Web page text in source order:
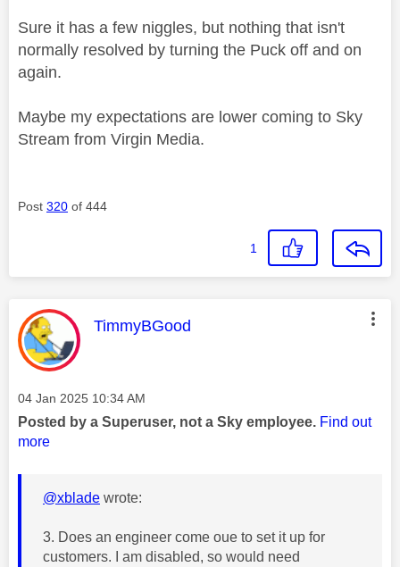
Sure it has a few niggles, but nothing that isn't
normally resolved by turning the Puck off and on
again.
Maybe my expectations are lower coming to Sky
Stream from Virgin Media.
Post 320 of 444
1
This message was authored by:
TimmyBGood
Message posted on
‎04 Jan 2025 10:34 AM
Posted by a Superuser, not a Sky employee. Find out
more
@xblade wrote:
3. Does an engineer come oue to set it up for
customers. I am disabled, so would need